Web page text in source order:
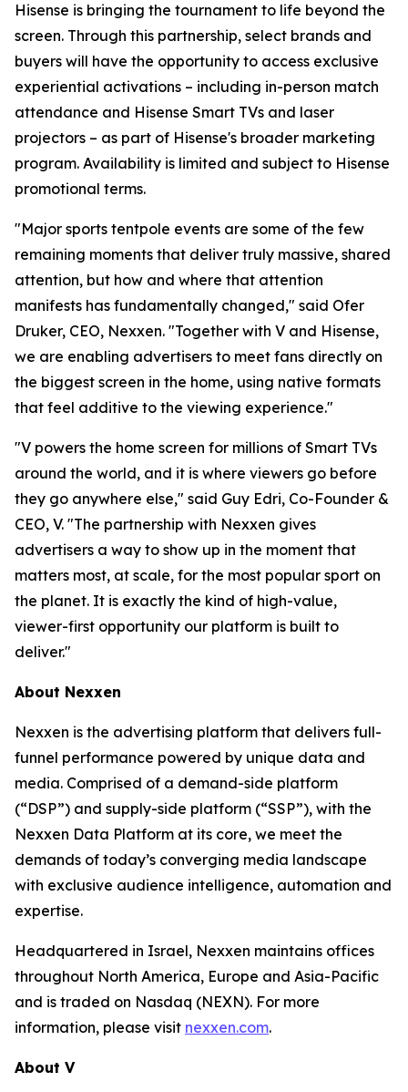
Hisense is bringing the tournament to life beyond the
screen. Through this partnership, select brands and
buyers will have the opportunity to access exclusive
experiential activations – including in-person match
attendance and Hisense Smart TVs and laser
projectors – as part of Hisense's broader marketing
program. Availability is limited and subject to Hisense
promotional terms.
"Major sports tentpole events are some of the few
remaining moments that deliver truly massive, shared
attention, but how and where that attention
manifests has fundamentally changed," said Ofer
Druker, CEO, Nexxen. "Together with V and Hisense,
we are enabling advertisers to meet fans directly on
the biggest screen in the home, using native formats
that feel additive to the viewing experience."
"V powers the home screen for millions of Smart TVs
around the world, and it is where viewers go before
they go anywhere else," said Guy Edri, Co-Founder &
CEO, V. "The partnership with Nexxen gives
advertisers a way to show up in the moment that
matters most, at scale, for the most popular sport on
the planet. It is exactly the kind of high-value,
viewer-first opportunity our platform is built to
deliver."
About Nexxen
Nexxen is the advertising platform that delivers full-
funnel performance powered by unique data and
media. Comprised of a demand-side platform
(“DSP”) and supply-side platform (“SSP”), with the
Nexxen Data Platform at its core, we meet the
demands of today’s converging media landscape
with exclusive audience intelligence, automation and
expertise.
Headquartered in Israel, Nexxen maintains offices
throughout North America, Europe and Asia-Pacific
and is traded on Nasdaq (NEXN). For more
information, please visit nexxen.com.
About V